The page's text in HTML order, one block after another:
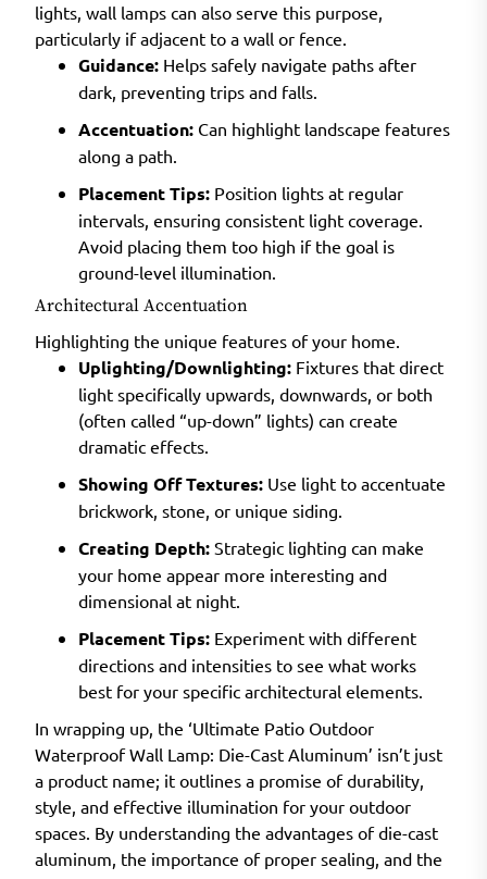
lights, wall lamps can also serve this purpose,
particularly if adjacent to a wall or fence.
Guidance: Helps safely navigate paths after
dark, preventing trips and falls.
Accentuation: Can highlight landscape features
along a path.
Placement Tips: Position lights at regular
intervals, ensuring consistent light coverage.
Avoid placing them too high if the goal is
ground-level illumination.
Architectural Accentuation
Highlighting the unique features of your home.
Uplighting/Downlighting: Fixtures that direct
light specifically upwards, downwards, or both
(often called “up-down” lights) can create
dramatic effects.
Showing Off Textures: Use light to accentuate
brickwork, stone, or unique siding.
Creating Depth: Strategic lighting can make
your home appear more interesting and
dimensional at night.
Placement Tips: Experiment with different
directions and intensities to see what works
best for your specific architectural elements.
In wrapping up, the ‘Ultimate Patio Outdoor
Waterproof Wall Lamp: Die-Cast Aluminum’ isn’t just
a product name; it outlines a promise of durability,
style, and effective illumination for your outdoor
spaces. By understanding the advantages of die-cast
aluminum, the importance of proper sealing, and the